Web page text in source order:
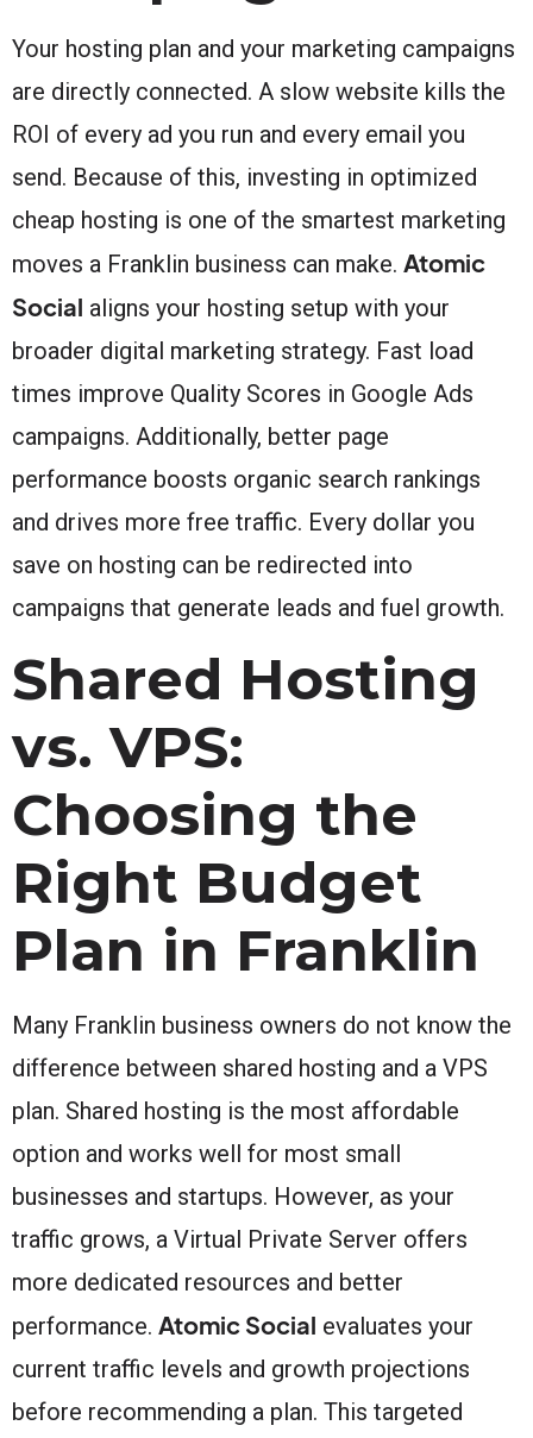
Your hosting plan and your marketing campaigns
are directly connected. A slow website kills the
ROI of every ad you run and every email you
send. Because of this, investing in optimized
cheap hosting is one of the smartest marketing
moves a Franklin business can make. Atomic
Social aligns your hosting setup with your
broader digital marketing strategy. Fast load
times improve Quality Scores in Google Ads
campaigns. Additionally, better page
performance boosts organic search rankings
and drives more free traffic. Every dollar you
save on hosting can be redirected into
campaigns that generate leads and fuel growth.
Shared Hosting
vs. VPS:
Choosing the
Right Budget
Plan in Franklin
Many Franklin business owners do not know the
difference between shared hosting and a VPS
plan. Shared hosting is the most affordable
option and works well for most small
businesses and startups. However, as your
traffic grows, a Virtual Private Server offers
more dedicated resources and better
performance. Atomic Social evaluates your
current traffic levels and growth projections
before recommending a plan. This targeted